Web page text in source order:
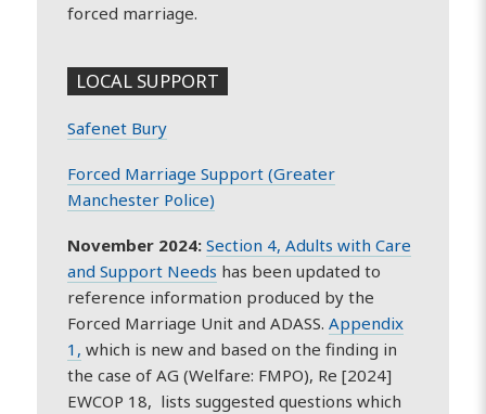
forced marriage.
LOCAL SUPPORT
Safenet Bury
Forced Marriage Support (Greater
Manchester Police)
November 2024:Section 4, Adults with Care
and Support Needs has been updated to
reference information produced by the
Forced Marriage Unit and ADASS.Appendix
1, which is new and based on the finding in
the case of AG (Welfare: FMPO), Re [2024]
EWCOP 18, lists suggested questions which